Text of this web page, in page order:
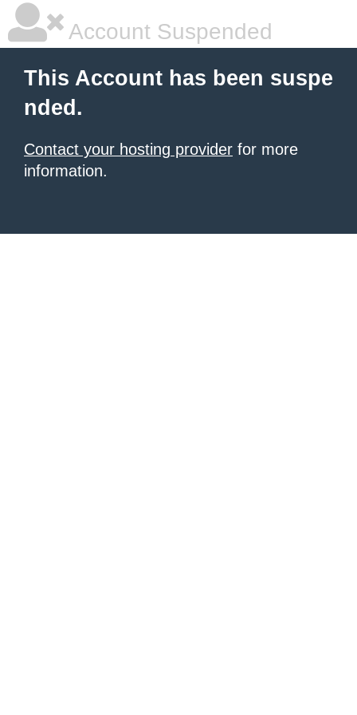
Account Suspended
This Account has been suspe
nded.
Contact your hosting provider for more
information.